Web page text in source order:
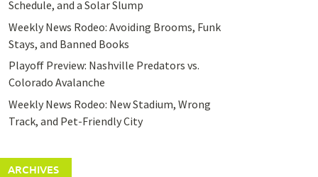
Schedule, and a Solar Slump
Weekly News Rodeo: Avoiding Brooms, Funk
Stays, and Banned Books
Playoff Preview: Nashville Predators vs.
Colorado Avalanche
Weekly News Rodeo: New Stadium, Wrong
Track, and Pet-Friendly City
ARCHIVES